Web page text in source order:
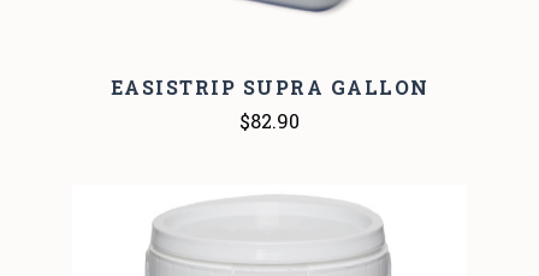
EASISTRIP SUPRA GALLON
$82.90